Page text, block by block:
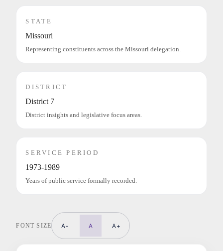
STATE
Missouri
Representing constituents across the Missouri delegation.
DISTRICT
District 7
District insights and legislative focus areas.
SERVICE PERIOD
1973-1989
Years of public service formally recorded.
FONT SIZE A- A A+